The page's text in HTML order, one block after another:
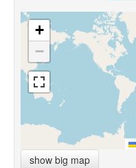
+
−
show big map